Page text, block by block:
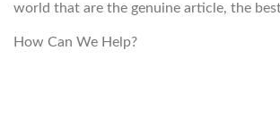
world that are the genuine article, the
How Can We Help?